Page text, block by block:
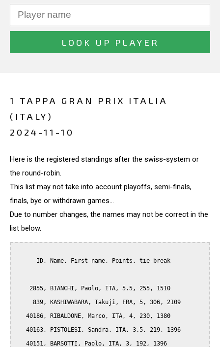
1 TAPPA GRAN PRIX ITALIA
(ITALY)
2024-11-10
Here is the registered standings after the swiss-system or
the round-robin.
This list may not take into account playoffs, semi-finals,
finals, bye or withdrawn games...
Due to number changes, the names may not be correct in the
list below.